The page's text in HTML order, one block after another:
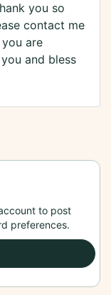
you so
contact me
are
and bless
to post
preferences.